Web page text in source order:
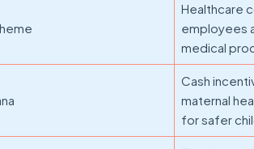
Healthcare
employees
medical
Cash
maternal
for safer